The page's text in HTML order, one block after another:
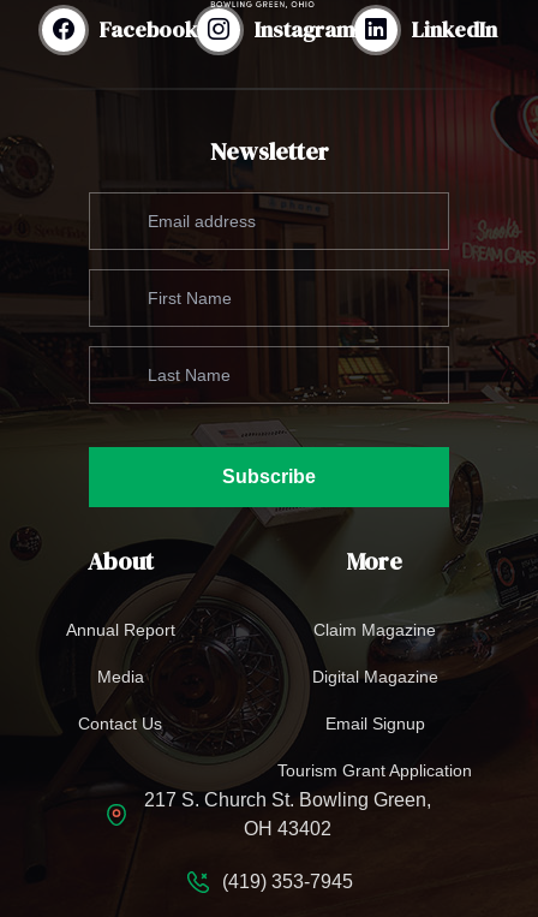
Facebook Instagram LinkedIn
Newsletter
Subscribe
About
Annual Report
Media
Contact Us
More
Claim Magazine
Digital Magazine
Email Signup
Tourism Grant Application
217 S. Church St. Bowling Green,
OH 43402
(419) 353-7945